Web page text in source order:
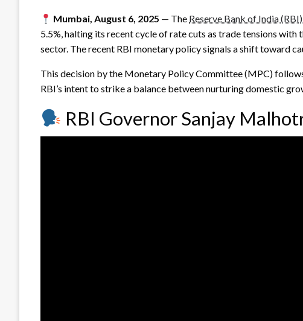
Mumbai, August 6, 2025 — The Reserve Bank of India (RBI)
5.5%, halting its recent cycle of rate cuts as trade tensions with
sector. The recent RBI monetary policy signals a shift toward
This decision by the Monetary Policy Committee (MPC)
RBI’s intent to strike a balance between nurturing domestic
RBI Governor Sanjay